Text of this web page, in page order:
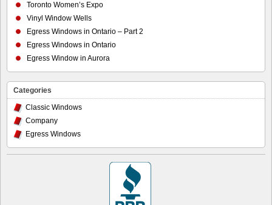
Toronto Women’s Expo
Vinyl Window Wells
Egress Windows in Ontario – Part 2
Egress Windows in Ontario
Egress Window in Aurora
Categories
Classic Windows
Company
Egress Windows